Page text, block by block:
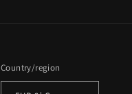
Country/region